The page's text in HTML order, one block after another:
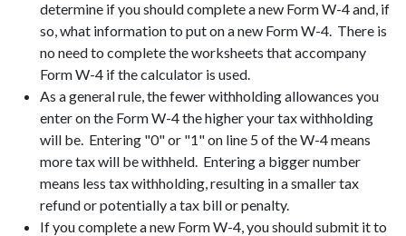
determine if you should complete a new Form W-4 and, if
so, what information to put on a new Form W-4. There is
no need to complete the worksheets that accompany
Form W-4 if the calculator is used.
As a general rule, the fewer withholding allowances you
enter on the Form W-4 the higher your tax withholding
will be. Entering "0" or "1" on line 5 of the W-4 means
more tax will be withheld. Entering a bigger number
means less tax withholding, resulting in a smaller tax
refund or potentially a tax bill or penalty.
If you complete a new Form W-4, you should submit it to